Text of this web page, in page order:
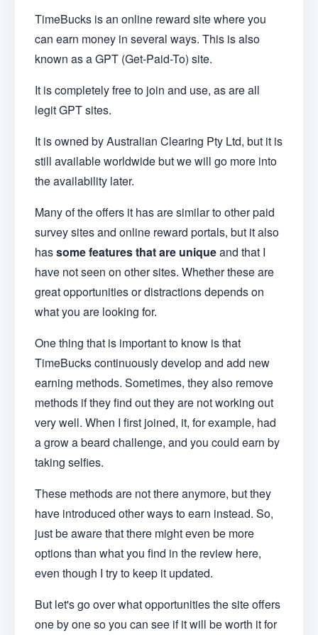
TimeBucks is an online reward site where you
can earn money in several ways. This is also
known as a GPT (Get-Paid-To) site.
It is completely free to join and use, as are all
legit GPT sites.
It is owned by Australian Clearing Pty Ltd, but it is
still available worldwide but we will go more into
the availability later.
Many of the offers it has are similar to other paid
survey sites and online reward portals, but it also
hassome features that are uniqueand that I
have not seen on other sites. Whether these are
great opportunities or distractions depends on
what you are looking for.
One thing that is important to know is that
TimeBucks continuously develop and add new
earning methods. Sometimes, they also remove
methods if they find out they are not working out
very well. When I first joined, it, for example, had
a grow a beard challenge, and you could earn by
taking selfies.
These methods are not there anymore, but they
have introduced other ways to earn instead. So,
just be aware that there might even be more
options than what you find in the review here,
even though I try to keep it updated.
But let's go over what opportunities the site offers
one by one so you can see if it will be worth it for